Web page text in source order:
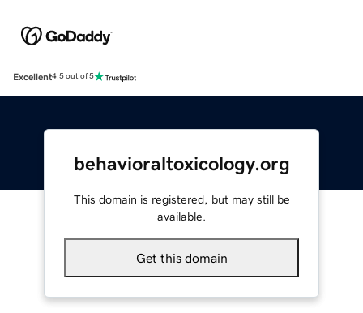
Excellent4.5 out of 5
behavioraltoxicology.org
This domain is registered, but may still be
available.
Get this domain